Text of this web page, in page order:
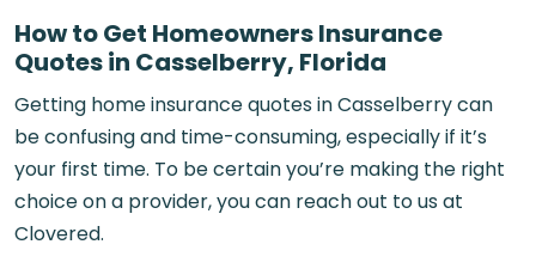
How to Get Homeowners Insurance
Quotes in Casselberry, Florida
Getting home insurance quotes in Casselberry can
be confusing and time-consuming, especially if it’s
your first time. To be certain you’re making the right
choice on a provider, you can reach out to us at
Clovered.